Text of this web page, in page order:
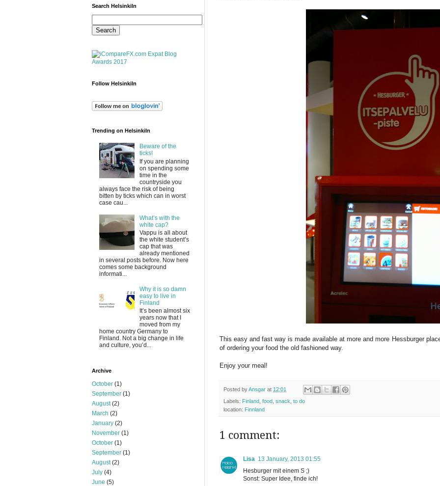
This easy and fast way is made available at more and more Hessburger
of ordering your food the old fashioned way.
Enjoy your meal!
Posted byAnsgar at 12:01
Labels: Finland food snack to do
location: Finnland
1 comment:
Lisa 13 January, 2013 01:55
Hesburger mit einem S ;)
Sonst: Super Idee, finde ich!
Search HelsinkiIn
Follow HelsinkiIn
Trending on HelsinkiIn
Beware of the
ticks!
If you are planning
on spending some
time in the
countryside you
always face the risk of being
bitten by ticks which can in worst
case cau...
What’s with the
white cap?
Vappu is all about
the white student’s
cap that was
already mentioned
in several posts before. Now here
comes some background
informati...
Why it is so damn
easy to live in
Finland
It’s been almost six
years now that I
moved from my
home country Germany to
Finland. Not a big change in life
and culture, you’d...
Archive
October (1)
September (1)
August(2)
March (2)
January (2)
November (1)
October (1)
September (1)
August(2)
July (4)
June (5)